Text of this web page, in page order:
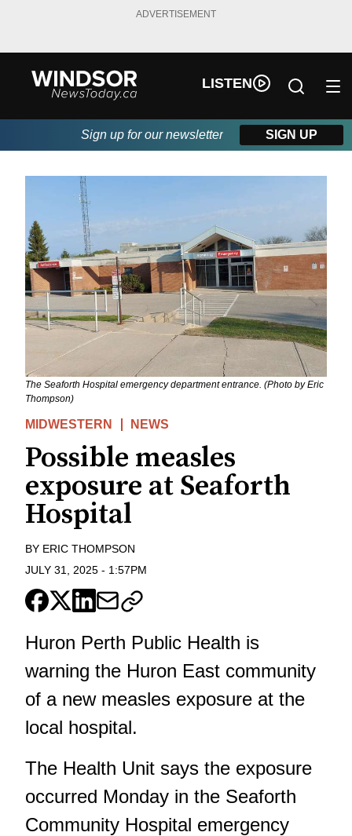
ADVERTISEMENT
LISTEN
Sign up for our newsletter SIGN UP
The Seaforth Hospital emergency department entrance. (Photo by Eric
Thompson)
MIDWESTERN NEWS
Possible measles
exposure at Seaforth
Hospital
BY ERIC THOMPSON
JULY 31, 2025 - 1:57PM
Huron Perth Public Health is
warning the Huron East community
of a new measles exposure at the
local hospital.
The Health Unit says the exposure
occurred Monday in the Seaforth
Community Hospital emergency